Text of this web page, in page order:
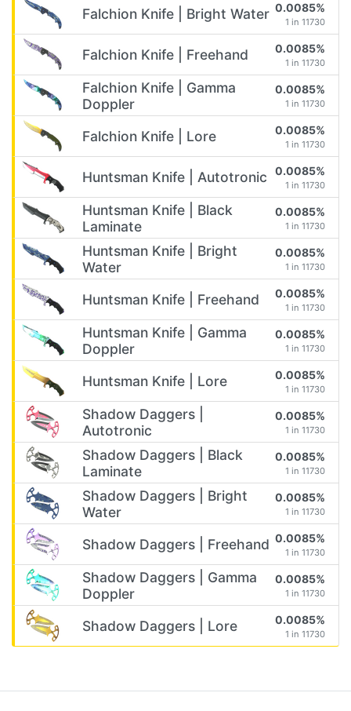
Falchion Knife | Bright Water 0.0085%
1 in 11730
Falchion Knife | Freehand 0.0085%
1 in 11730
Falchion Knife | Gamma
Doppler
0.0085%
1 in 11730
Falchion Knife | Lore 0.0085%
1 in 11730
Huntsman Knife | Autotronic 0.0085%
1 in 11730
Huntsman Knife | Black
Laminate
0.0085%
1 in 11730
Huntsman Knife | Bright
Water
0.0085%
1 in 11730
Huntsman Knife | Freehand 0.0085%
1 in 11730
Huntsman Knife | Gamma
Doppler
0.0085%
1 in 11730
Huntsman Knife | Lore 0.0085%
1 in 11730
Shadow Daggers |
Autotronic
0.0085%
1 in 11730
Shadow Daggers | Black
Laminate
0.0085%
1 in 11730
Shadow Daggers | Bright
Water
0.0085%
1 in 11730
Shadow Daggers | Freehand 0.0085%
1 in 11730
Shadow Daggers | Gamma
Doppler
0.0085%
1 in 11730
Shadow Daggers | Lore 0.0085%
1 in 11730